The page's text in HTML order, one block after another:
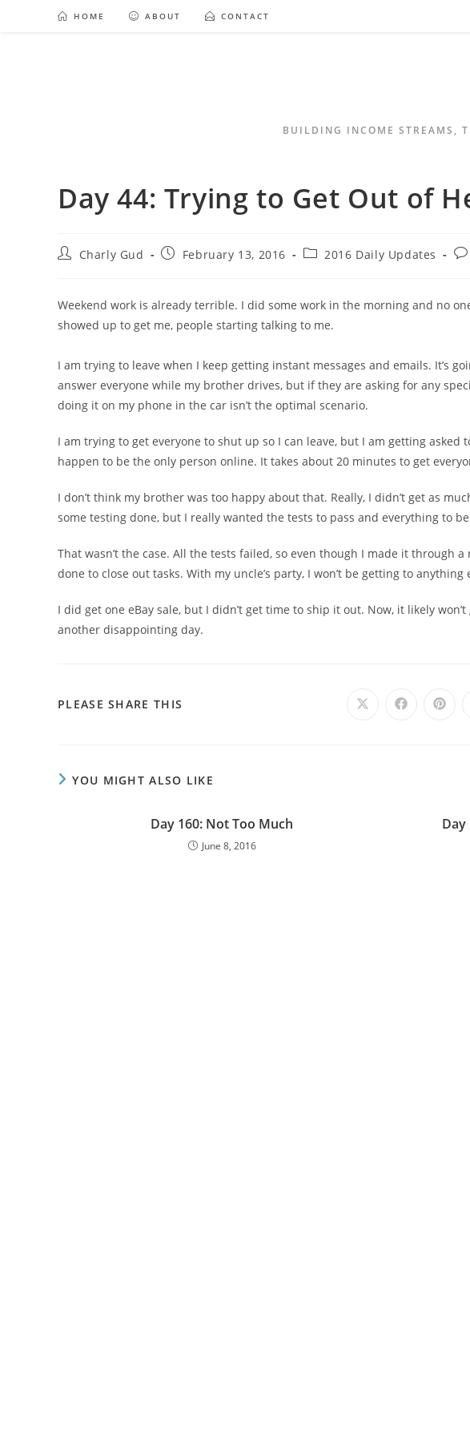
HOME ABOUT CONTACT
BUILDING INCOME STREAMS,
Day 44: Trying to Get Out of
Charly Gud February 13, 2016 2016 Daily Updates
Weekend work is already terrible. I did some work in the morning and no
showed up to get me, people starting talking to me.
I am trying to leave when I keep getting instant messages and emails. It’s
answer everyone while my brother drives, but if they are asking for any
doing it on my phone in the car isn’t the optimal scenario.
I am trying to get everyone to shut up so I can leave, but I am getting asked
happen to be the only person online. It takes about 20 minutes to get
I don’t think my brother was too happy about that. Really, I didn’t get as
some testing done, but I really wanted the tests to pass and everything to
That wasn’t the case. All the tests failed, so even though I made it through
done to close out tasks. With my uncle’s party, I won’t be getting to anything
I did get one eBay sale, but I didn’t get time to ship it out. Now, it likely
another disappointing day.
PLEASE SHARE THIS
YOU MIGHT ALSO LIKE
Day 160: Not Too Much
June 8, 2016
Day